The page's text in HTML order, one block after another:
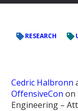
RESEARCH
Cedric Halbronn
OffensiveConon
Engineering –